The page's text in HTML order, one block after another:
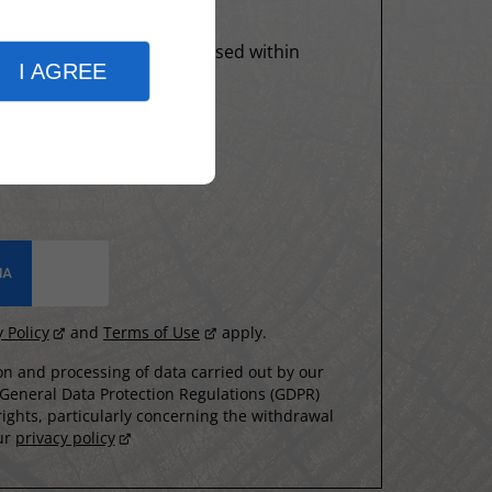
I AGREE
entered will be used within
Policy andTerms of Use
apply.
and processing of data carried out by our
Data Protection Regulations (GDPR)
particularly concerning the withdrawal
privacy policy